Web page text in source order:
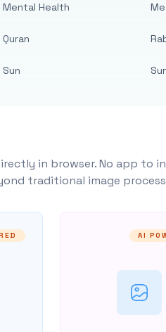
Mental Health
Quran
Sun
in browser. No app
traditional image
AI